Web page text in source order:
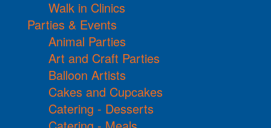
Walk in Clinics
Parties & Events
Animal Parties
Art and Craft Parties
Balloon Artists
Cakes and Cupcakes
Catering - Desserts